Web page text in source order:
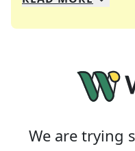
We are trying